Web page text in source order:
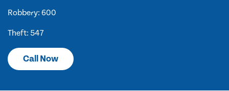
Robbery: 600
Theft: 547
Call Now